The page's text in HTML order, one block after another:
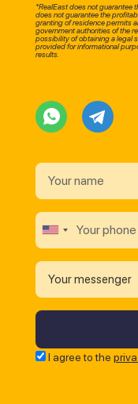
*RealEast does not guarantee
does not guarantee the
granting of residence permits
government authorities of the
possibility of obtaining a legal
provided for informational
results.
Your messenger
I agree to the